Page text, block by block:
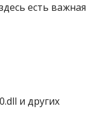
есть важная
и других